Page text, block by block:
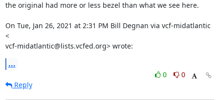
the original had more or less bezel than what we see here.
On Tue, Jan 26, 2021 at 2:31 PM Bill Degnan via vcf-midatlantic
<
vcf-midatlantic@lists.vcfed.org> wrote:
...
0
0
Reply